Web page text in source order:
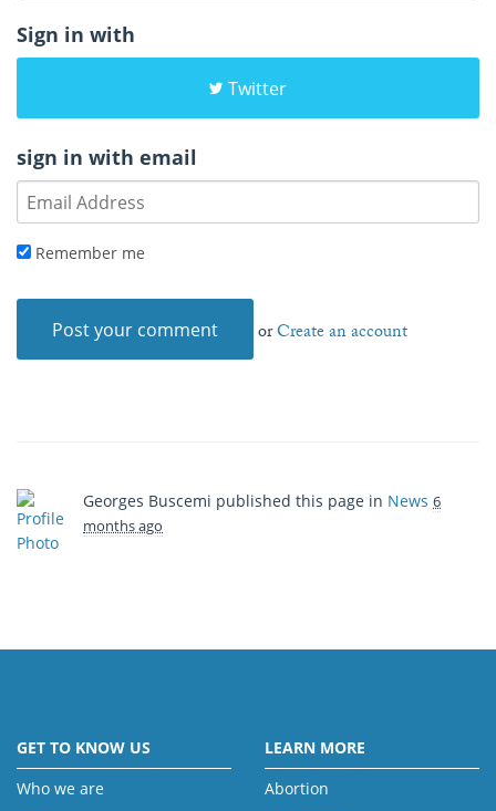
Sign in with
Twitter
sign in with email
Remember me
orCreate an account
Georges Buscemi published this page in News 6
months ago
GET TO KNOW US
Who we are
LEARN MORE
Abortion